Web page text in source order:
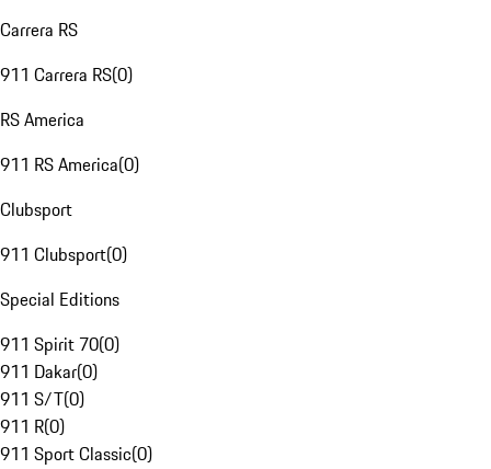
Carrera RS
911 Carrera RS(0)
RS America
911 RS America(0)
Clubsport
911 Clubsport(0)
Special Editions
911 Spirit 70(0)
911 Dakar(0)
911 S/T(0)
911 R(0)
911 Sport Classic(0)